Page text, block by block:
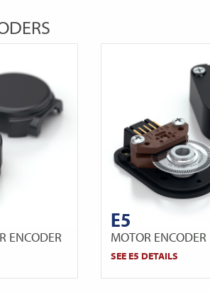
ENCODER
E5
MOTOR ENCODER
SEE E5 DETAILS